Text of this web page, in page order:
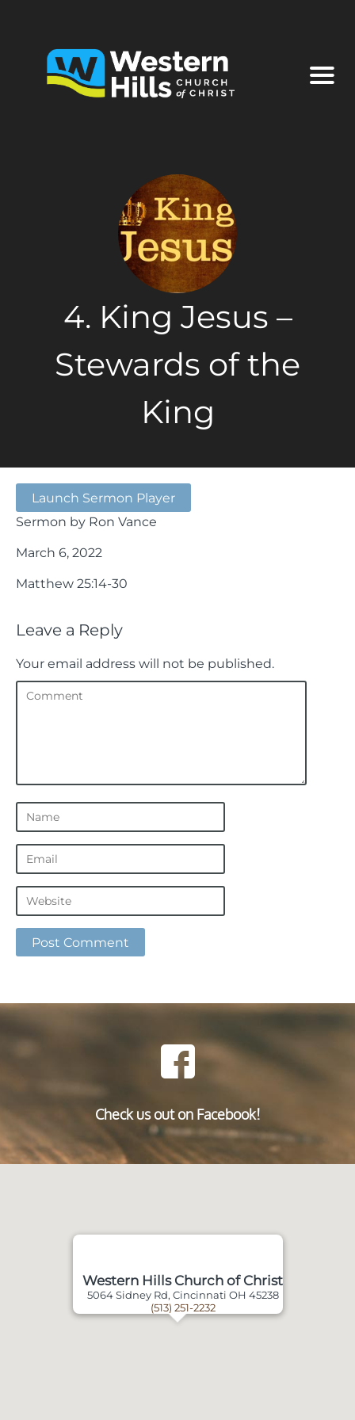
4. King Jesus –
Stewards of the
King
Launch Sermon Player
Sermon by Ron Vance
March 6, 2022
Matthew 25:14-30
Leave a Reply
Your email address will not be published.
Check us out on Facebook!
Western Hills Church of Christ
5064 Sidney Rd, Cincinnati OH 45238
(513) 251-2232